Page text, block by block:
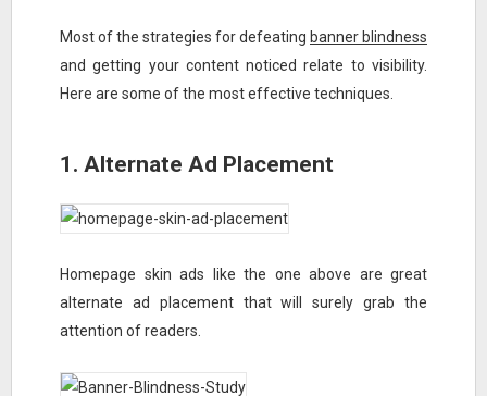
Most of the strategies for defeating banner blindness
and getting your content noticed relate to visibility.
Here are some of the most effective techniques.
1. Alternate Ad Placement
Homepage skin ads like the one above are great
alternate ad placement that will surely grab the
attention of readers.